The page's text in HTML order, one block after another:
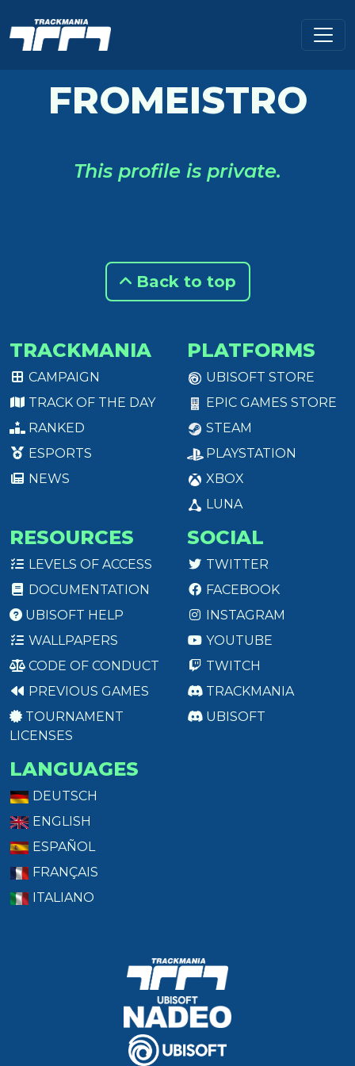
FROMEISTRO
This profile is private.
Back to top
TRACKMANIA
CAMPAIGN
TRACK OF THE DAY
RANKED
ESPORTS
NEWS
PLATFORMS
UBISOFT STORE
EPIC GAMES STORE
STEAM
PLAYSTATION
XBOX
LUNA
RESOURCES
LEVELS OF ACCESS
DOCUMENTATION
UBISOFT HELP
WALLPAPERS
CODE OF CONDUCT
PREVIOUS GAMES
TOURNAMENT
LICENSES
SOCIAL
TWITTER
FACEBOOK
INSTAGRAM
YOUTUBE
TWITCH
TRACKMANIA
UBISOFT
LANGUAGES
DEUTSCH
ENGLISH
ESPAÑOL
FRANÇAIS
ITALIANO